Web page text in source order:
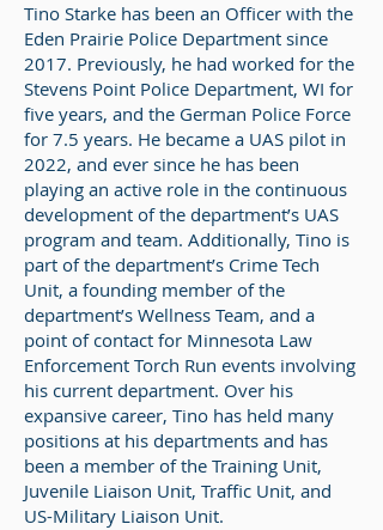
Tino Starke has been an Officer with the
Eden Prairie Police Department since
2017. Previously, he had worked for the
Stevens Point Police Department, WI for
five years, and the German Police Force
for 7.5 years. He became a UAS pilot in
2022, and ever since he has been
playing an active role in the continuous
development of the department’s UAS
program and team. Additionally, Tino is
part of the department’s Crime Tech
Unit, a founding member of the
department’s Wellness Team, and a
point of contact for Minnesota Law
Enforcement Torch Run events involving
his current department. Over his
expansive career, Tino has held many
positions at his departments and has
been a member of the Training Unit,
Juvenile Liaison Unit, Traffic Unit, and
US-Military Liaison Unit.